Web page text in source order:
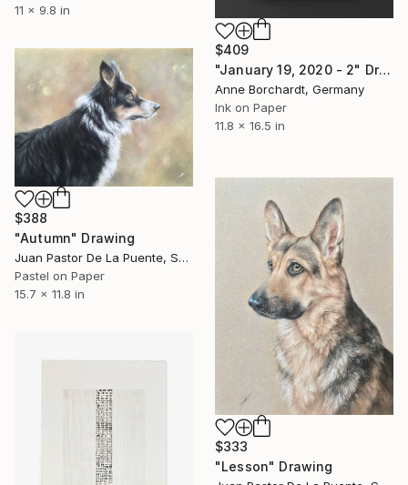
11 x 9.8 in
$409
"January 19, 2020 - 2" Drawing
Anne Borchardt, Germany
Ink on Paper
11.8 x 16.5 in
$388
"Autumn" Drawing
Juan Pastor De La Puente, Spain
Pastel on Paper
15.7 x 11.8 in
$333
"Lesson" Drawing